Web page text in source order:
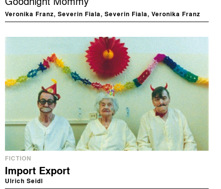
Veronika Franz, Severin Fiala, Severin Fiala, Veronika Franz
FICTION
Import Export
Ulrich Seidl